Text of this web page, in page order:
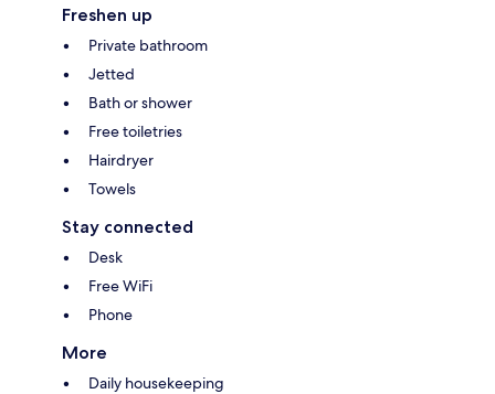
Freshen up
Private bathroom
Jetted
Bath or shower
Free toiletries
Hairdryer
Towels
Stay connected
Desk
Free WiFi
Phone
More
Daily housekeeping